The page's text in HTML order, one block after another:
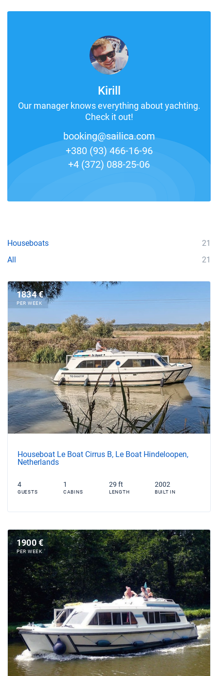
Kirill
Our manager knows everything about yachting.
Check it out!
booking@sailica.com
+380 (93) 466-16-96
+4 (372) 088-25-06
Houseboats
21
All
21
1834 €
PER WEEK
Houseboat Le Boat Cirrus B, Le Boat Hindeloopen,
Netherlands
4
GUESTS
1
CABINS
29 ft
LENGTH
2002
BUILT IN
1900 €
PER WEEK